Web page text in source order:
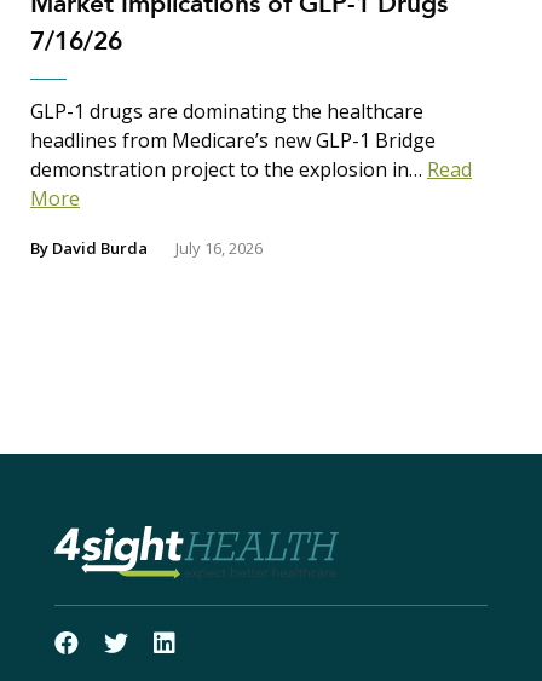
7/16/26
GLP-1 drugs are dominating the healthcare
headlines from Medicare’s new GLP-1 Bridge
demonstration project to the explosion in… Read
More
By David Burda July 16, 2026